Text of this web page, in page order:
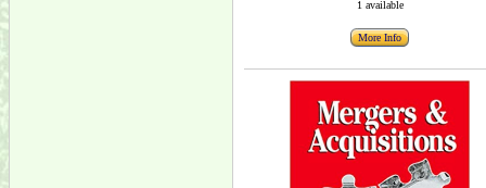
1 available
More Info